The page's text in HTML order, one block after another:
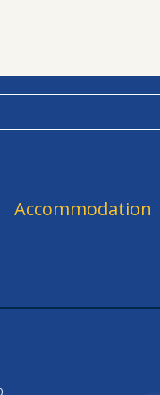
Accommodation